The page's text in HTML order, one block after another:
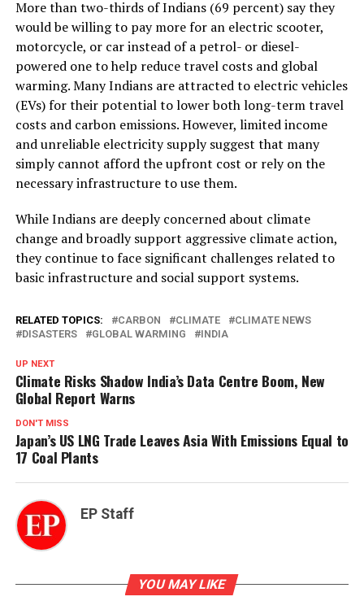
More than two-thirds of Indians (69 percent) say they
would be willing to pay more for an electric scooter,
motorcycle, or car instead of a petrol- or diesel-
powered one to help reduce travel costs and global
warming. Many Indians are attracted to electric vehicles
(EVs) for their potential to lower both long-term travel
costs and carbon emissions. However, limited income
and unreliable electricity supply suggest that many
simply cannot afford the upfront cost or rely on the
necessary infrastructure to use them.
While Indians are deeply concerned about climate
change and broadly support aggressive climate action,
they continue to face significant challenges related to
basic infrastructure and social support systems.
RELATED TOPICS: CARBON CLIMATE
CLIMATE NEWS
DISASTERS
GLOBAL WARMING INDIA
UP NEXT
Climate Risks Shadow India’s Data Centre Boom, New
Global Report Warns
DON'T MISS
Japan’s US LNG Trade Leaves Asia With Emissions Equal to
17 Coal Plants
EP Staff
YOU MAY LIKE